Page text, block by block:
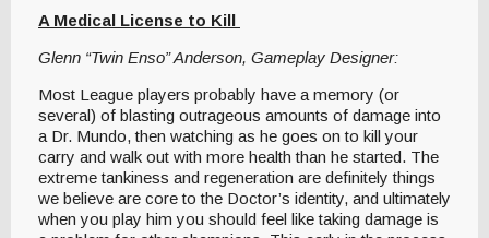
A Medical License to Kill
Glenn “Twin Enso” Anderson, Gameplay Designer:
Most League players probably have a memory (or
several) of blasting outrageous amounts of damage into
a Dr. Mundo, then watching as he goes on to kill your
carry and walk out with more health than he started. The
extreme tankiness and regeneration are definitely things
we believe are core to the Doctor’s identity, and ultimately
when you play him you should feel like taking damage is